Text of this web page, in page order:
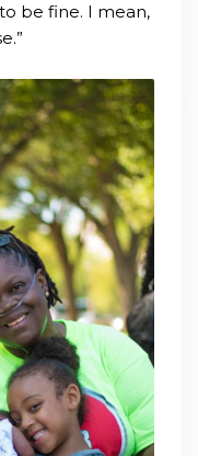
be fine. I mean,